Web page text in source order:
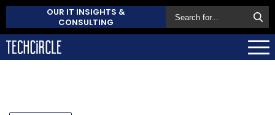
OUR IT INSIGHTS &
CONSULTING